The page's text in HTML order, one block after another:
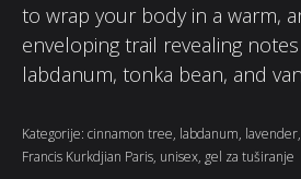
to wrap your body in a warm,
enveloping trail revealing
labdanum, tonka bean, and
Kategorije: cinnamon tree, labdanum, lavender,
Francis Kurkdjian Paris, unisex, gel za tuširanje